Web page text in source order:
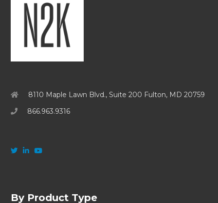
8110 Maple Lawn Blvd., Suite 200 Fulton, MD 20759
866.963.9316
By Product Type